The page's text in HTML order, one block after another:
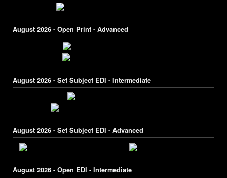
August 2026 - Open Print - Advanced
August 2026 - Set Subject EDI - Intermediate
August 2026 - Set Subject EDI - Advanced
August 2026 - Open EDI - Intermediate